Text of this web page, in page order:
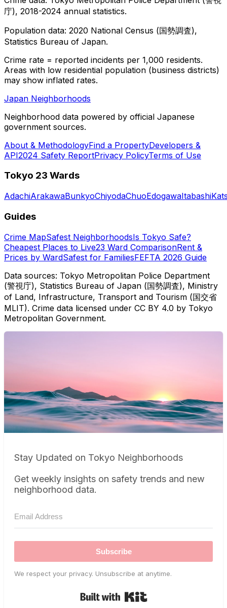
庁), 2018-2024 annual statistics.
Population data: 2020 National Census (国勢調査),
Statistics Bureau of Japan.
Crime rate = reported incidents per 1,000 residents.
Areas with low residential population (business districts)
may show inflated rates.
Japan Neighborhoods
Neighborhood data powered by official Japanese
government sources.
About & MethodologyFind a PropertyDevelopers &
API2024 Safety ReportPrivacy PolicyTerms of Use
Tokyo 23 Wards
AdachiArakawaBunkyoChiyodaChuoEdogawaItabashi
Guides
Crime MapSafest NeighborhoodsIs Tokyo Safe?
Cheapest Places to Live23 Ward ComparisonRent &
Prices by WardSafest for FamiliesFEFTA 2026 Guide
Data sources: Tokyo Metropolitan Police Department
(警視庁), Statistics Bureau of Japan (国勢調査), Ministry
of Land, Infrastructure, Transport and Tourism (国交省
MLIT). Crime data licensed under CC BY 4.0 by Tokyo
Metropolitan Government.
Stay Updated on Tokyo Neighborhoods
Get weekly insights on safety trends and new
neighborhood data.
Subscribe
We respect your privacy. Unsubscribe at anytime.